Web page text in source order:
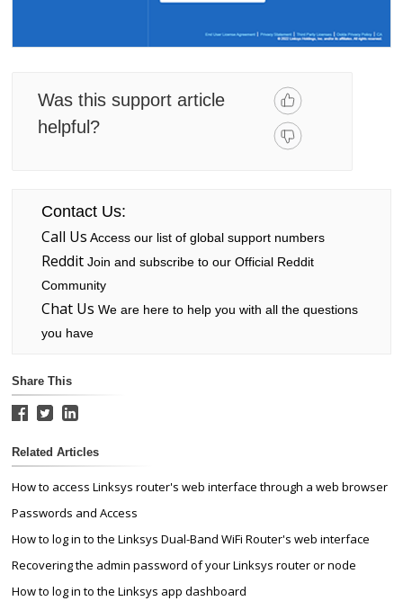
Was this support article
helpful?
Contact Us:
Call Us Access our list of global support numbers
RedditJoin and subscribe to our Official Reddit
Community
Chat Us We are here to help you with all the questions
you have
Share This
Related Articles
How to access Linksys router's web interface through a web browser
Passwords and Access
How to log in to the Linksys Dual-Band WiFi Router's web interface
Recovering the admin password of your Linksys router or node
How to log in to the Linksys app dashboard